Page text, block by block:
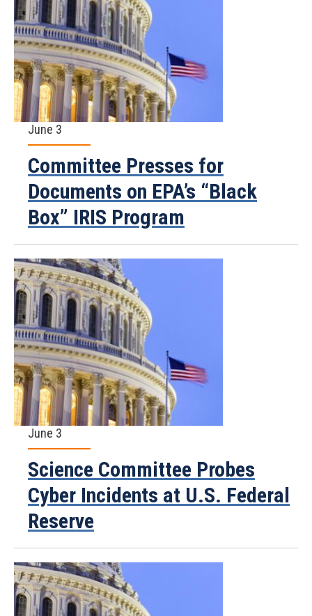
June 3
Committee Presses for
Documents on EPA’s “Black
Box” IRIS Program
June 3
Science Committee Probes
Cyber Incidents at U.S. Federal
Reserve